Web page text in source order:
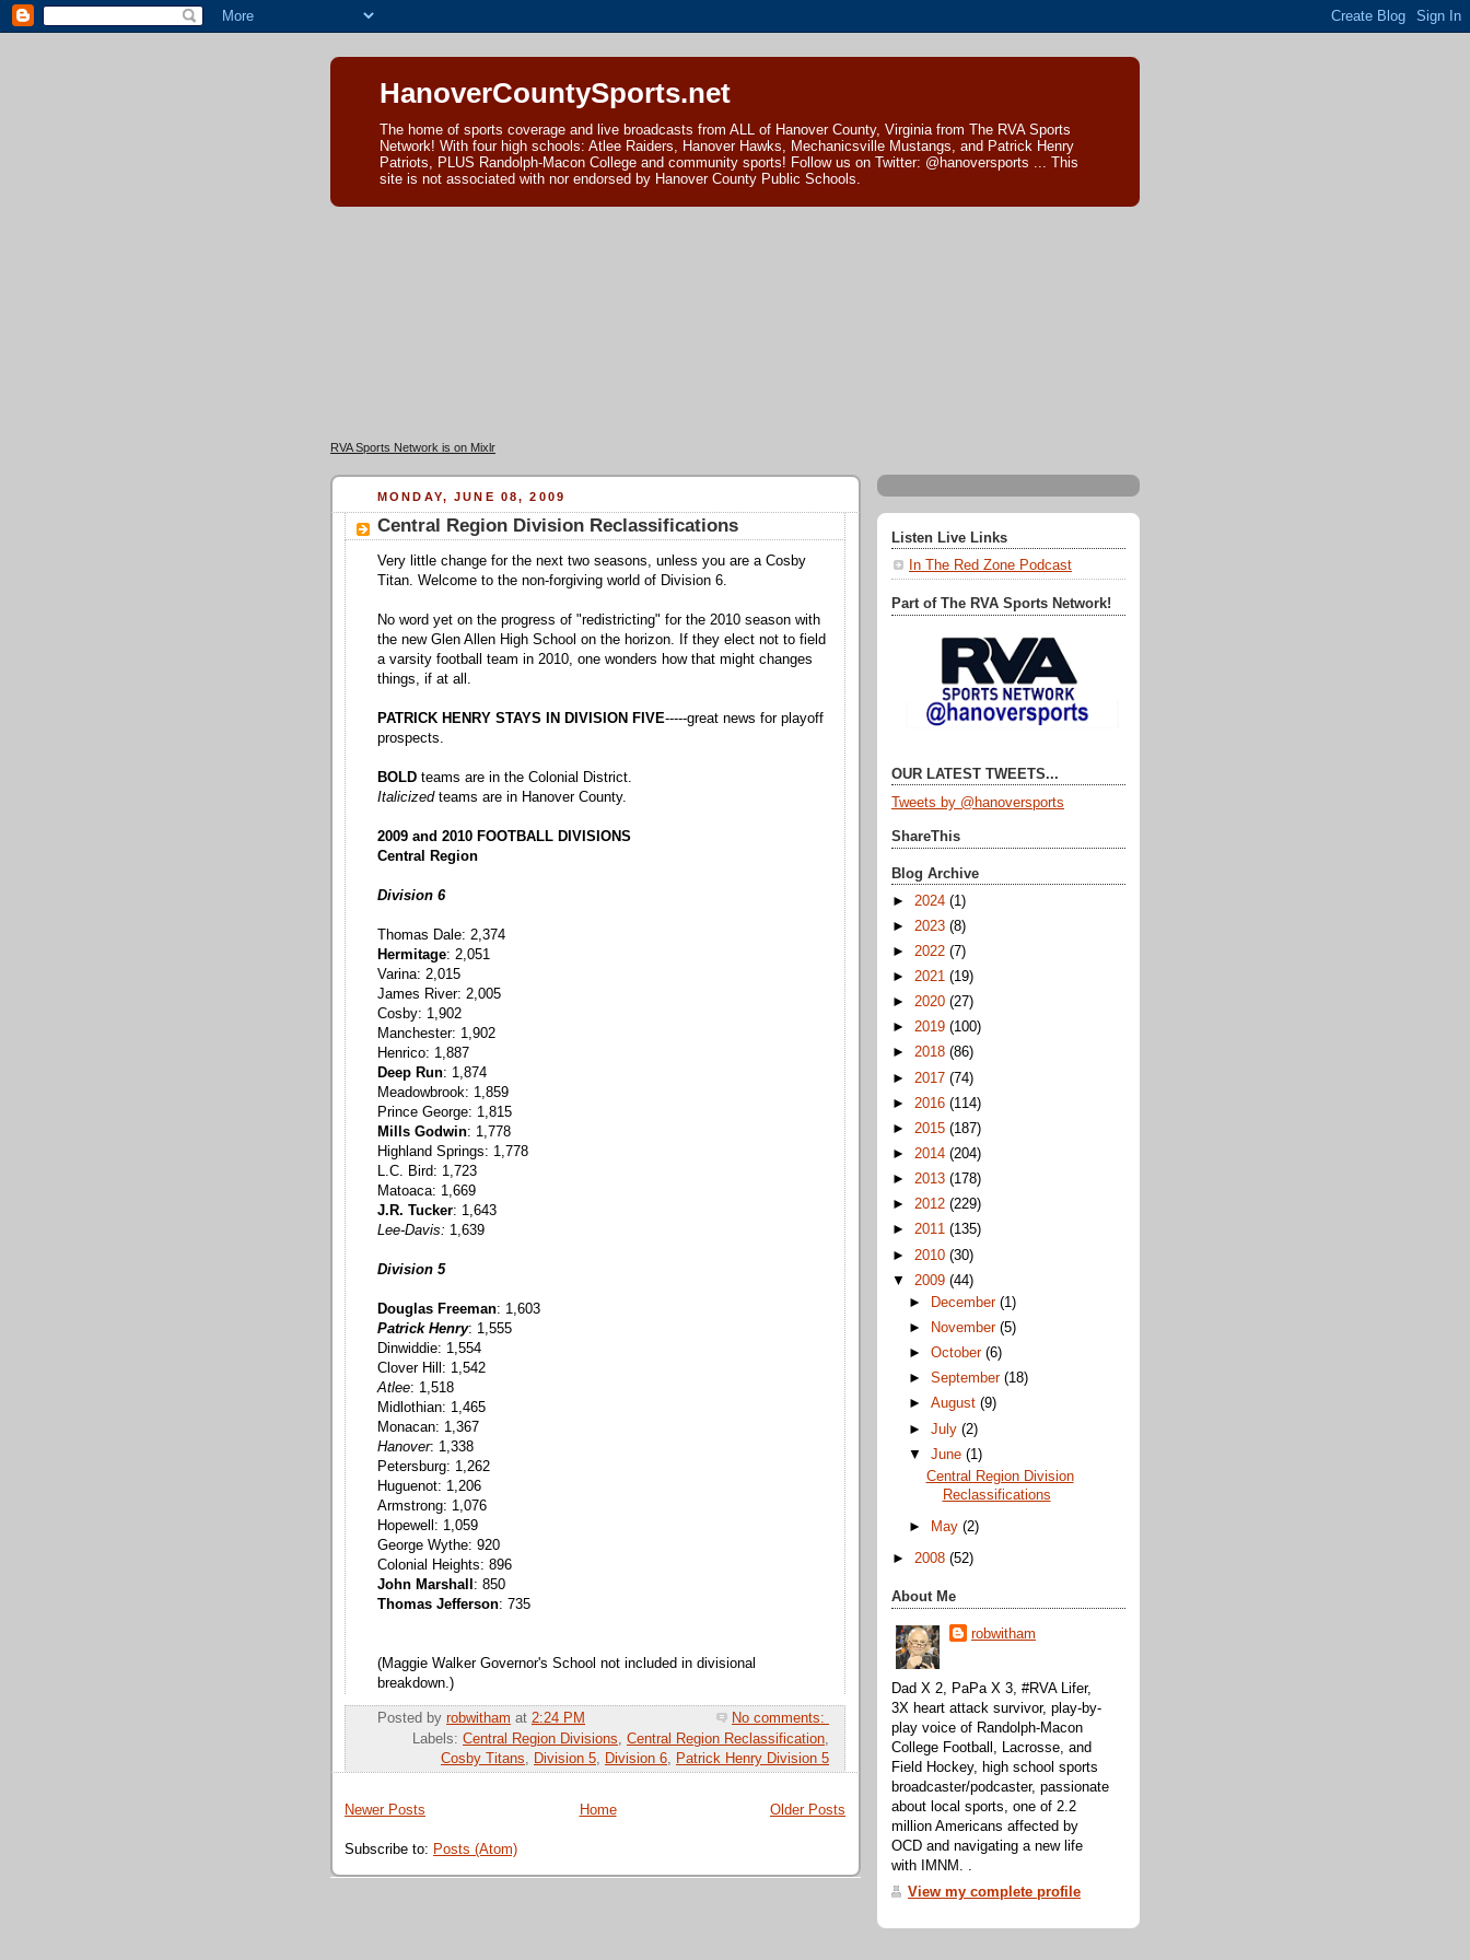
HanoverCountySports.net
The home of sports coverage and live broadcasts from ALL of Hanover County, Virginia from The RVA Sports
Network! With four high schools: Atlee Raiders, Hanover Hawks, Mechanicsville Mustangs, and Patrick Henry
Patriots, PLUS Randolph-Macon College and community sports! Follow us on Twitter: @hanoversports ... This
site is not associated with nor endorsed by Hanover County Public Schools.
RVA Sports Network is on Mixlr
MONDAY, JUNE 08, 2009
Central Region Division Reclassifications
Very little change for the next two seasons, unless you are a Cosby
Titan. Welcome to the non-forgiving world of Division 6.
No word yet on the progress of "redistricting" for the 2010 season with
the new Glen Allen High School on the horizon. If they elect not to field
a varsity football team in 2010, one wonders how that might changes
things, if at all.
PATRICK HENRY STAYS IN DIVISION FIVE-----great news for playoff
prospects.
BOLD teams are in the Colonial District.
Italicizedteams are in Hanover County.
2009 and 2010 FOOTBALL DIVISIONS
Central Region
Division 6
Thomas Dale: 2,374
Hermitage: 2,051
Varina: 2,015
James River: 2,005
Cosby: 1,902
Manchester: 1,902
Henrico: 1,887
Deep Run: 1,874
Meadowbrook: 1,859
Prince George: 1,815
Mills Godwin: 1,778
Highland Springs: 1,778
L.C. Bird: 1,723
Matoaca: 1,669
J.R. Tucker: 1,643
Lee-Davis: 1,639
Division 5
Douglas Freeman: 1,603
Patrick Henry: 1,555
Dinwiddie: 1,554
Clover Hill: 1,542
Atlee: 1,518
Midlothian: 1,465
Monacan: 1,367
Hanover: 1,338
Petersburg: 1,262
Huguenot: 1,206
Armstrong: 1,076
Hopewell: 1,059
George Wythe: 920
Colonial Heights: 896
John Marshall : 850
Thomas Jefferson: 735
(Maggie Walker Governor's School not included in divisional
breakdown.)
Posted by robwitham at 2:24 PM
No comments:
Labels: Central Region Divisions Central Region Reclassification
Cosby Titans
Division 5 Division 6 Patrick Henry Division 5
Newer Posts Older Posts
Home
Subscribe to: Posts (Atom)
Listen Live Links
In The Red Zone Podcast
Part of The RVA Sports Network!
OUR LATEST TWEETS...
Tweets by @hanoversports
ShareThis
Blog Archive
► 2024 (1)
► 2023 (8)
► 2022 (7)
► 2021 (19)
► 2020 (27)
► 2019 (100)
► 2018 (86)
► 2017 (74)
► 2016 (114)
► 2015 (187)
► 2014 (204)
► 2013 (178)
► 2012 (229)
► 2011 (135)
► 2010 (30)
▼ 2009 (44)
►
December(1)
►
November(5)
►October(6)
►September(18)
►August(9)
►July(2)
▼June(1)
Central Region Division
Reclassifications
► May(2)
► 2008 (52)
About Me
robwitham
Dad X 2, PaPa X 3, #RVA Lifer,
3X heart attack survivor, play-by-
play voice of Randolph-Macon
College Football, Lacrosse, and
Field Hockey, high school sports
broadcaster/podcaster, passionate
about local sports, one of 2.2
million Americans affected by
OCD and navigating a new life
with IMNM. .
View my complete profile